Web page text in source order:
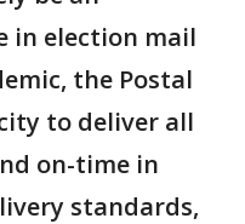
in election mail
the Postal
to deliver all
on-time in
standards,